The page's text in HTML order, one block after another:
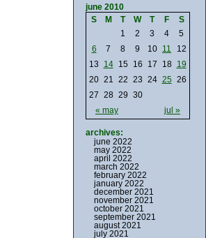
june 2010
S
M T W T F S
« may jul »
1 2 3 4
5
6
7 8 9 10 11
12
13
14 15 16 17 18
19
20 21 22 23 24 25 26
27 28 29 30
archives:
june 2022
may 2022
april 2022
march 2022
february 2022
january 2022
december 2021
november 2021
october 2021
september 2021
august 2021
july 2021